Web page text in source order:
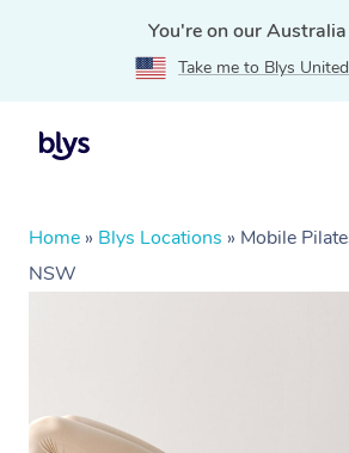
You're on our
Take me to Blys
Home » Blys Locations » Mobile
NSW